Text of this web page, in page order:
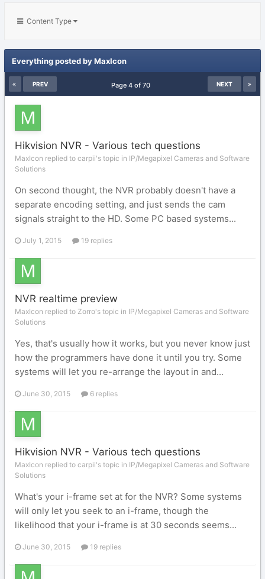
Content Type
Everything posted by MaxIcon
PREV NEXT
Page 4 of 70
Hikvision NVR - Various tech questions
MaxIcon replied to carpii's topic in IP/Megapixel Cameras and Software
Solutions
On second thought, the NVR probably doesn't have a
separate encoding setting, and just sends the cam
signals straight to the HD. Some PC based systems...
July 1, 2015 19 replies
NVR realtime preview
MaxIcon replied to Zorro's topic in IP/Megapixel Cameras and Software
Solutions
Yes, that's usually how it works, but you never know just
how the programmers have done it until you try. Some
systems will let you re-arrange the layout in and...
June 30, 2015 6 replies
Hikvision NVR - Various tech questions
MaxIcon replied to carpii's topic in IP/Megapixel Cameras and Software
Solutions
What's your i-frame set at for the NVR? Some systems
will only let you seek to an i-frame, though the
likelihood that your i-frame is at 30 seconds seems...
June 30, 2015 19 replies